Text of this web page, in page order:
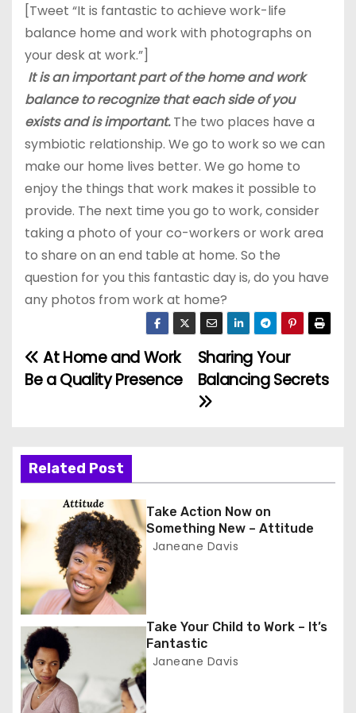
[Tweet “It is fantastic to achieve work-life
balance home and work with photographs on
your desk at work.”]
It is an important part of the home and work
balanceto recognize that each side of you
exists and is important.The two places have a
symbiotic relationship. We go to work so we can
make our home lives better. We go home to
enjoy the things that work makes it possible to
provide. The next time you go to work, consider
taking a photo of your co-workers or work area
to share on an end table at home. So the
question for you this fantastic day is, do you have
any photos from work at home?
P
t
a
i
g
a
t
Sharing Your
Balancing Secrets
At Home and Work
Be a Quality Presence
Related Post
Take Action Now on
Something New – Attitude
Janeane Davis
Take Your Child to Work – It’s
Fantastic
Janeane Davis